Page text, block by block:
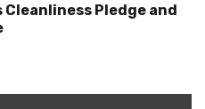
Pledge and